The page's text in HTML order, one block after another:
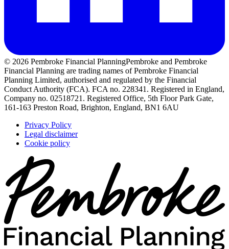
© 2026 Pembroke Financial PlanningPembroke and Pembroke
Financial Planning are trading names of Pembroke Financial
Planning Limited, authorised and regulated by the Financial
Conduct Authority (FCA). FCA no. 228341. Registered in England,
Company no. 02518721. Registered Office, 5th Floor Park Gate,
161-163 Preston Road, Brighton, England, BN1 6AU
Privacy Policy
Legal disclaimer
Cookie policy